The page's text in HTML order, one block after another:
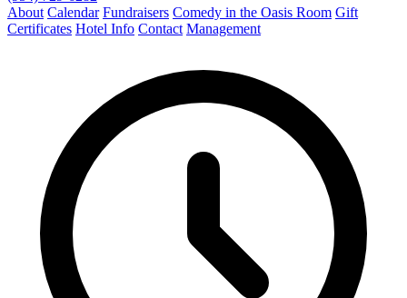
About Calendar Fundraisers Comedy in the Oasis Room Gift
Certificates Hotel Info Contact Management